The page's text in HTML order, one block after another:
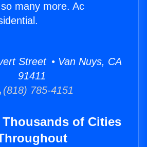
many more. Ac
Street • Van Nuys, CA
91411
(818) 785-4151
Thousands of Cities